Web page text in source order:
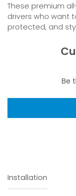
These premium
drivers who want
protected, and
Be
Installation